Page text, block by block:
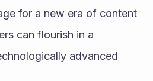
for a new era of content
can flourish in a
advanced